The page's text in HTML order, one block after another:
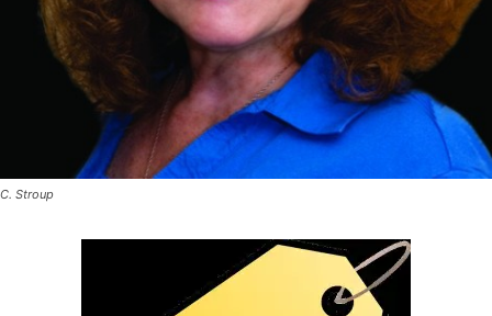
C. Stroup